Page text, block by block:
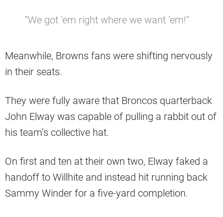
“We got ’em right where we want ’em!”
Meanwhile, Browns fans were shifting nervously
in their seats.
They were fully aware that Broncos quarterback
John Elway was capable of pulling a rabbit out of
his team’s collective hat.
On first and ten at their own two, Elway faked a
handoff to Willhite and instead hit running back
Sammy Winder for a five-yard completion.